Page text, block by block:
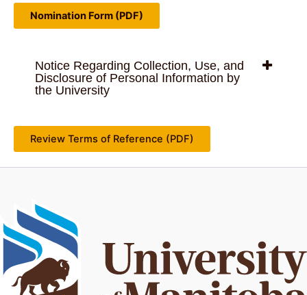
Nomination Form (PDF)
Notice Regarding Collection, Use, and
Disclosure of Personal Information by
the University
Review Terms of Reference (PDF)